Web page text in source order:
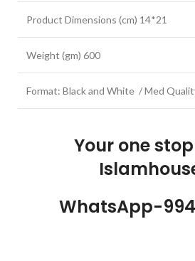
Product Dimensions (cm) 14*21
Weight (gm) 600
Format: Black and White / Med
Your one
WhatsApp-